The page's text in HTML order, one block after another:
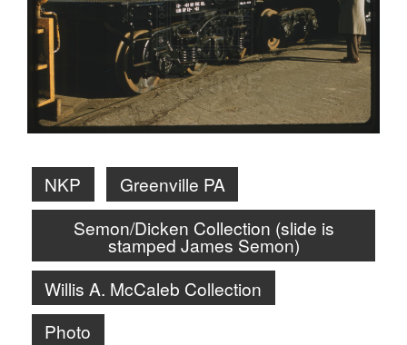
NKP
Greenville PA
Semon/Dicken Collection (slide is
stamped James Semon)
Willis A. McCaleb Collection
Photo